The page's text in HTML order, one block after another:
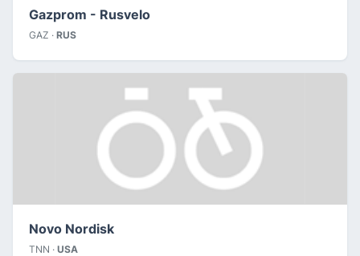
Gazprom - Rusvelo
GAZ · RUS
Novo Nordisk
TNN · USA